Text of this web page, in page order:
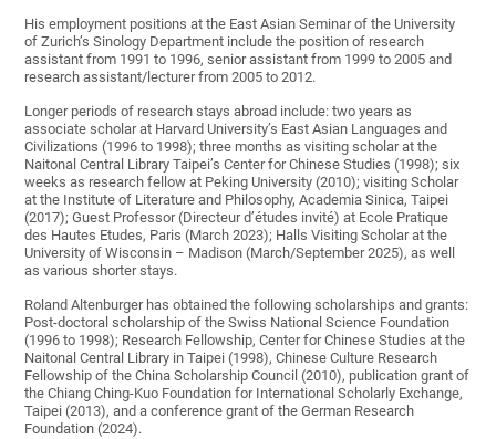
His employment positions at the East Asian Seminar of the University
of Zurich’s Sinology Department include the position of research
assistant from 1991 to 1996, senior assistant from 1999 to 2005 and
research assistant/lecturer from 2005 to 2012.
Longer periods of research stays abroad include: two years as
associate scholar at Harvard University’s East Asian Languages and
Civilizations (1996 to 1998); three months as visiting scholar at the
Naitonal Central Library Taipei’s Center for Chinese Studies (1998); six
weeks as research fellow at Peking University (2010); visiting Scholar
at the Institute of Literature and Philosophy, Academia Sinica, Taipei
(2017); Guest Professor (Directeur d’études invité) at Ecole Pratique
des Hautes Etudes, Paris (March 2023); Halls Visiting Scholar at the
University of Wisconsin – Madison (March/September 2025), as well
as various shorter stays.
Roland Altenburger has obtained the following scholarships and grants:
Post-doctoral scholarship of the Swiss National Science Foundation
(1996 to 1998); Research Fellowship, Center for Chinese Studies at the
Naitonal Central Library in Taipei (1998), Chinese Culture Research
Fellowship of the China Scholarship Council (2010), publication grant of
the Chiang Ching-Kuo Foundation for International Scholarly Exchange,
Taipei (2013), and a conference grant of the German Research
Foundation (2024).